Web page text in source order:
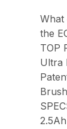
What
the
TOP
Ultra
2.5Ah